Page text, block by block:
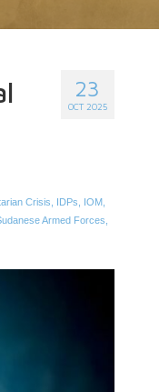
23
OCT 2025
Crisis IDPs IOM
Armed Forces